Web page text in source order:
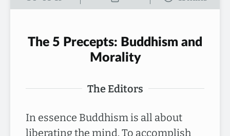
The 5 Precepts: Buddhism and
Morality
The Editors
In essence Buddhism is all about
liberating the mind. To accomplish